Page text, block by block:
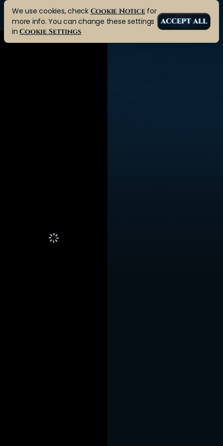
We use cookies, check Cookie Noticefor
more info. You can change these settings
inCookie Settings
ACCEPT ALL